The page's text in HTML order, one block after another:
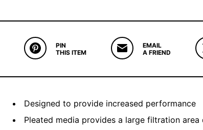
PIN
THIS ITEM
EMAIL
A FRIEND
Designed to provide increased performance
Pleated media provides a large filtration